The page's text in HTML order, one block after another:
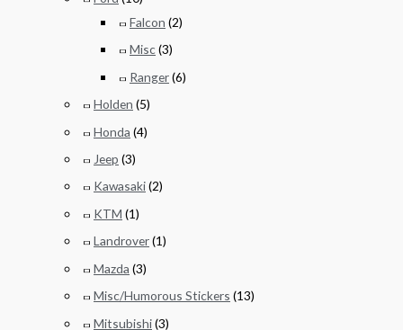
Falcon (2)
Misc(3)
Ranger(6)
Holden (5)
Honda (4)
Jeep (3)
Kawasaki(2)
KTM (1)
Landrover(1)
Mazda (3)
Misc/Humorous Stickers (13)
Mitsubishi(3)